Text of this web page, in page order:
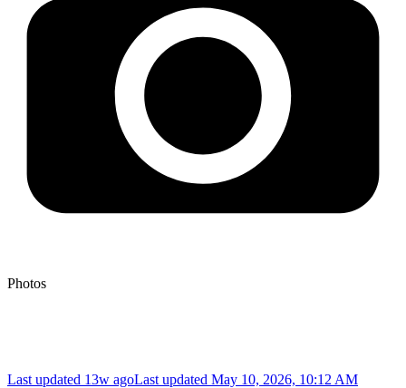
Photos
Last updated 13w agoLast updated May 10, 2026, 10:12 AM